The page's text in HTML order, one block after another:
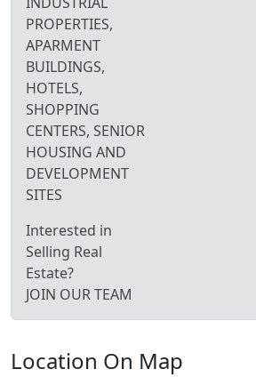
PROPERTIES,
APARMENT
BUILDINGS,
HOTELS,
SHOPPING
CENTERS, SENIOR
HOUSING AND
DEVELOPMENT
SITES
Interested in
Selling Real
Estate?
JOIN OUR TEAM
Location On Map